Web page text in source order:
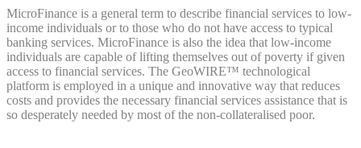
MicroFinance is a general term to describe financial services to low-
income individuals or to those who do not have access to typical
banking services. MicroFinance is also the idea that low-income
individuals are capable of lifting themselves out of poverty if given
access to financial services. The GeoWIRE™ technological
platform is employed in a unique and innovative way that reduces
costs and provides the necessary financial services assistance that is
so desperately needed by most of the non-collateralised poor.